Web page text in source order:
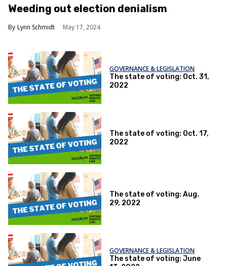
Weeding out election denialism
Lynn Schmidt May 17, 2024
GOVERNANCE & LEGISLATION
The state of voting: Oct. 31,
2022
The state of voting: Oct. 17,
2022
The state of voting: Aug.
29, 2022
GOVERNANCE & LEGISLATION
The state of voting: June